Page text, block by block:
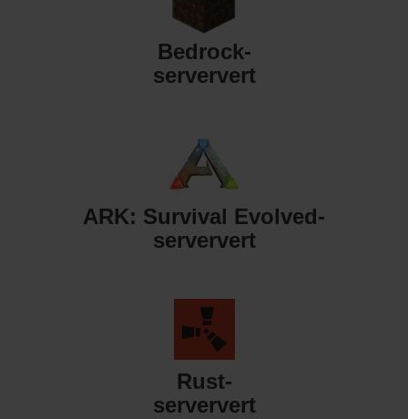
Bedrock-
serververt
ARK: Survival Evolved-
serververt
Rust-
serververt